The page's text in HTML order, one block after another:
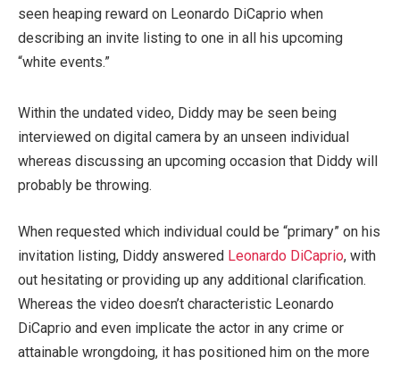
seen heaping reward on Leonardo DiCaprio when
describing an invite listing to one in all his upcoming
“white events.”
Within the undated video, Diddy may be seen being
interviewed on digital camera by an unseen individual
whereas discussing an upcoming occasion that Diddy will
probably be throwing.
When requested which individual could be “primary” on his
invitation listing, Diddy answered Leonardo DiCaprio, with
out hesitating or providing up any additional clarification.
Whereas the video doesn’t characteristic Leonardo
DiCaprio and even implicate the actor in any crime or
attainable wrongdoing, it has positioned him on the more